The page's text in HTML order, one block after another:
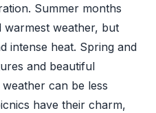
Summer months
warmest weather, but
intense heat. Spring and
and beautiful
can be less
have their charm,